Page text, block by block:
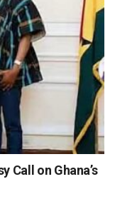
Call on Ghana’s